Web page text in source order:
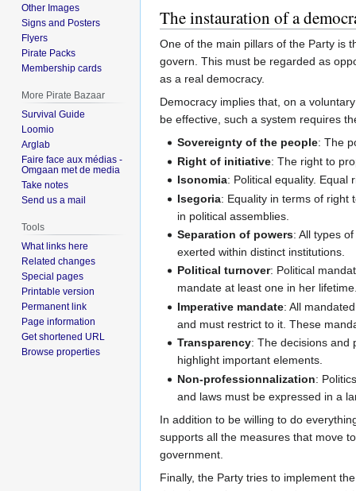
The instauration of a
One of the main pillars of the Party is
govern. This must be regarded as
as a real democracy.
Democracy implies that, on a
be effective, such a system requires
Sovereignty of the people: The
Right of initiative: The right to
Isonomia: Political equality. Equal
Isegoria: Equality in terms of right
in political assemblies.
Separation of powers: All types
exerted within distinct institutions.
Political turnover: Political
mandate at least one in her
Imperative mandate: All
and must restrict to it. These
Transparency: The decisions and
highlight important elements.
Non-professionnalization:
and laws must be expressed in a
In addition to be willing to do
supports all the measures that move
government.
Finally, the Party tries to implement
Other Images
Signs and Posters
Flyers
Pirate Packs
Membership cards
More Pirate Bazaar
Survival Guide
Loomio
Arglab
Faire face aux médias -
Omgaan met de media
Take notes
Send us a mail
Tools
What links here
Related changes
Special pages
Printable version
Permanent link
Page information
Get shortened URL
Browse properties